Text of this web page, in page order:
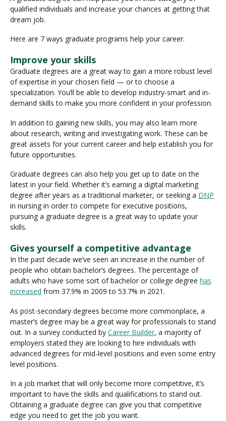
qualified individuals and increase your chances at getting that
dream job.
Here are 7 ways graduate programs help your career.
Improve your skills
Graduate degrees are a great way to gain a more robust level
of expertise in your chosen field — or to choose a
specialization. You’ll be able to develop industry-smart and in-
demand skills to make you more confident in your profession.
In addition to gaining new skills, you may also learn more
about research, writing and investigating work. These can be
great assets for your current career and help establish you for
future opportunities.
Graduate degrees can also help you get up to date on the
latest in your field. Whether it’s earning a digital marketing
degree after years as a traditional marketer, or seeking a DNP
in nursing in order to compete for executive positions,
pursuing a graduate degree is a great way to update your
skills.
Gives yourself a competitive advantage
In the past decade we’ve seen an increase in the number of
people who obtain bachelor’s degrees. The percentage of
adults who have some sort of bachelor or college degree has
increased from 37.9% in 2009 to 53.7% in 2021.
As post-secondary degrees become more commonplace, a
master’s degree may be a great way for professionals to stand
out. In a survey conducted by Career Builder, a majority of
employers stated they are looking to hire individuals with
advanced degrees for mid-level positions and even some entry
level positions.
In a job market that will only become more competitive, it’s
important to have the skills and qualifications to stand out.
Obtaining a graduate degree can give you that competitive
edge you need to get the job you want.